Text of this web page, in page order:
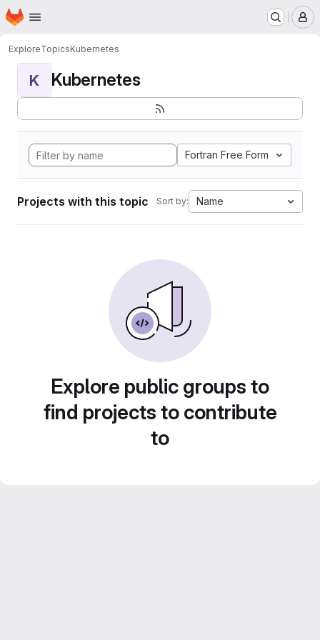
Skip to main content
Homepage
ExploreTopicsKubernetes
K Kubernetes
Fortran Free Form
Projects with this topic Sort by: Name
Explore public groups to
find projects to contribute
to